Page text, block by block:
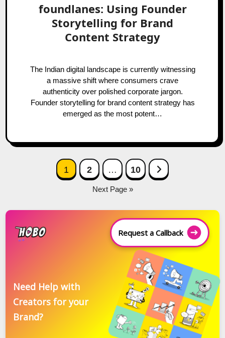
foundlanes: Using Founder
Storytelling for Brand
Content Strategy
The Indian digital landscape is currently witnessing
a massive shift where consumers crave
authenticity over polished corporate jargon.
Founder storytelling for brand content strategy has
emerged as the most potent…
navigation
1 2 … 10 Next Page
Next Page »
Request a Callback
Need Help with
Creators for your
Brand?